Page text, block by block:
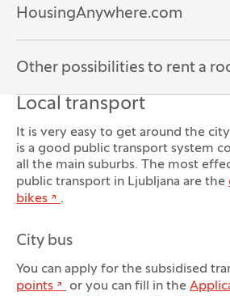
Open the section:
Close the section:
HousingAnywhere.com
Open the section:
Close the section:
Other possibilities to rent a
Local transport
It is very easy to get around the
is a good public transport system
all the main suburbs. The most
public transport in Ljubljana are the
bikes
.
City bus
You can apply for the subsidised
points
or you can fill in the